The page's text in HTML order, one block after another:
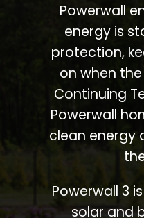
Powerwall
energy is
protection,
on when
Continuing
Powerwall
clean energy
Powerwall 3
solar and